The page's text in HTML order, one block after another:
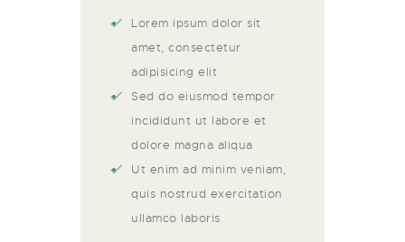
Lorem ipsum dolor sit
amet, consectetur
adipisicing elit
Sed do eiusmod tempor
incididunt ut labore et
dolore magna aliqua
Ut enim ad minim veniam,
quis nostrud exercitation
ullamco laboris